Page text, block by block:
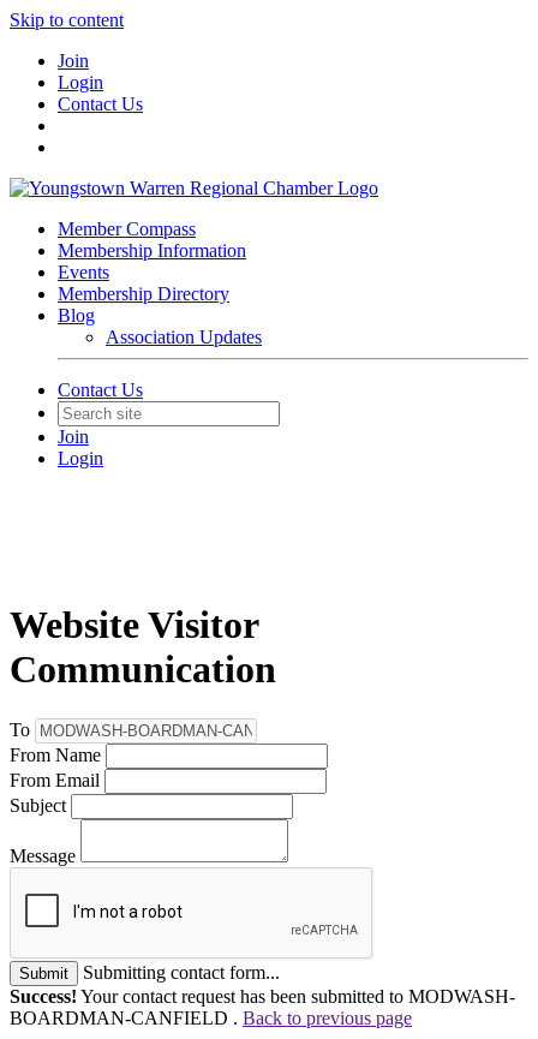
Skip to content
Join
Login
Contact Us
Member Compass
Membership Information
Events
Membership Directory
Blog
Association Updates
Contact Us
Join
Login
Website Visitor
Communication
To
From Name
From Email
Subject
Message
Submit
Submitting contact form...
Success! Your contact request has been submitted to MODWASH-
BOARDMAN-CANFIELD . Back to previous page